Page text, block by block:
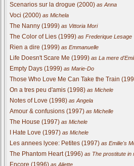
Scenarios sur la drogue (2000) as Anna
Voci (2000) as Michela
The Nanny (1999) as Vittoria Mori
The Color of Lies (1999) as Frederique Lesage
Rien a dire (1999) as Emmanuelle
Life Doesn't Scare Me (1999) as La mere
Empty Days (1999) as Marie-Do
Those Who Love Me Can Take the Train
On a tres peu d'amis (1998) as Michele
Notes of Love (1998) as Angela
Amour & confusions (1997) as Michelle
The House (1997) as Michele
I Hate Love (1997) as Michele
Les annees lycee: Petites (1997) as Emilie's
The Phantom Heart (1996) as The prostitute in
Encore (1996) as Aliette